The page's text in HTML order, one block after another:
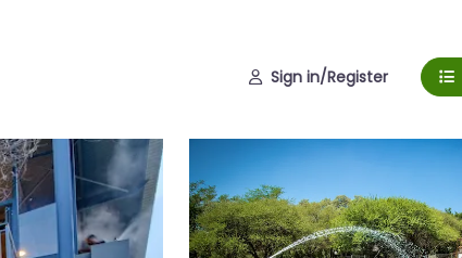
Sign in/Register